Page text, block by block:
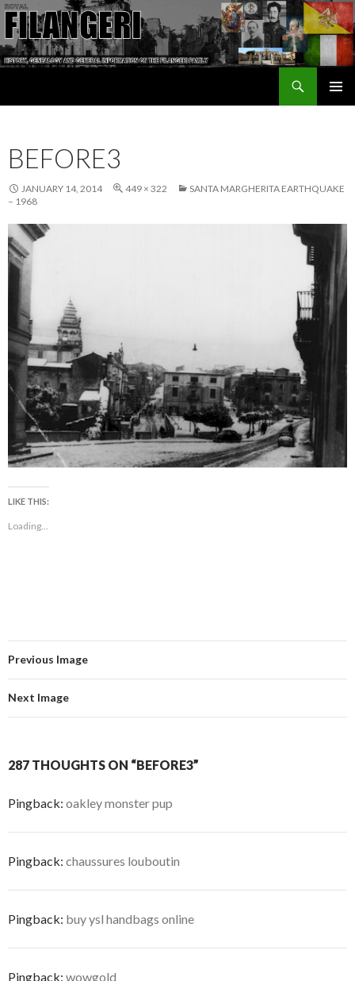
BEFORE3
JANUARY 14, 2014 449 × 322
SANTA MARGHERITA EARTHQUAKE
– 1968
LIKE THIS:
Loading...
Previous Image
Next Image
287 THOUGHTS ON “BEFORE3”
Pingback: oakley monster pup
Pingback: chaussures louboutin
Pingback: buy ysl handbags online
Pingback: wowgold